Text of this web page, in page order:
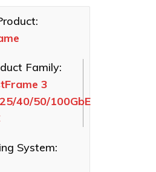
Windows
Family:
3
40/50/100GbE
System: